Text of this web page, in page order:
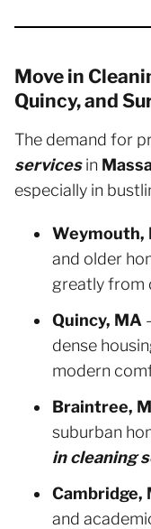
Move in
Quincy, and
The demand for
servicesin
especially in
Weymouth,
and older
greatly from
Quincy, MA
dense
modern
Braintree,
suburban
in cleaning
Cambridge,
and